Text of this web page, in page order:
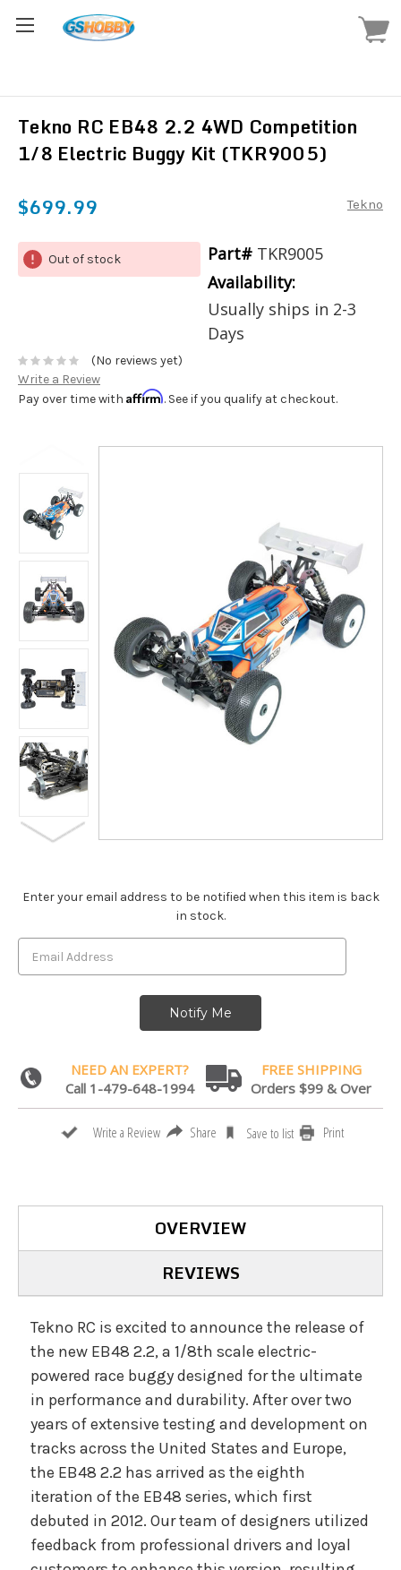
Tekno RC EB48 2.2 4WD Competition
1/8 Electric Buggy Kit (TKR9005)
Tekno
$699.99
Out of stock Part# TKR9005
Availability:
Usually ships in 2-3
Days
(No reviews yet)
Write a Review
Pay over time with Affirm. See if you qualify at checkout.
Enter your email address to be notified when this item is back
in stock.
NEED AN EXPERT?
Call 1-479-648-1994
FREE SHIPPING
Orders $99 & Over
Write a Review Share Print
OVERVIEW
REVIEWS
Tekno RC is excited to announce the release of
the new EB48 2.2, a 1/8th scale electric-
powered race buggy designed for the ultimate
in performance and durability. After over two
years of extensive testing and development on
tracks across the United States and Europe,
the EB48 2.2 has arrived as the eighth
iteration of the EB48 series, which first
debuted in 2012. Our team of designers utilized
feedback from professional drivers and loyal